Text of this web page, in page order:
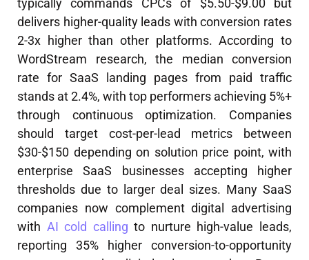
typically commands CPCs of $5.50-$9.00 but
delivers higher-quality leads with conversion rates
2-3x higher than other platforms. According to
WordStream research, the median conversion
rate for SaaS landing pages from paid traffic
stands at 2.4%, with top performers achieving 5%+
through continuous optimization. Companies
should target cost-per-lead metrics between
$30-$150 depending on solution price point, with
enterprise SaaS businesses accepting higher
thresholds due to larger deal sizes. Many SaaS
companies now complement digital advertising
with AI cold calling to nurture high-value leads,
reporting 35% higher conversion-to-opportunity